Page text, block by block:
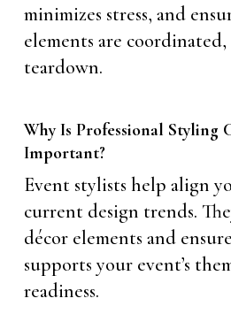
minimizes stress, and
elements are
teardown.
Why Is Professional Styling
Important?
Event stylists help align
current design trends.
décor elements and
supports your event’s
readiness.